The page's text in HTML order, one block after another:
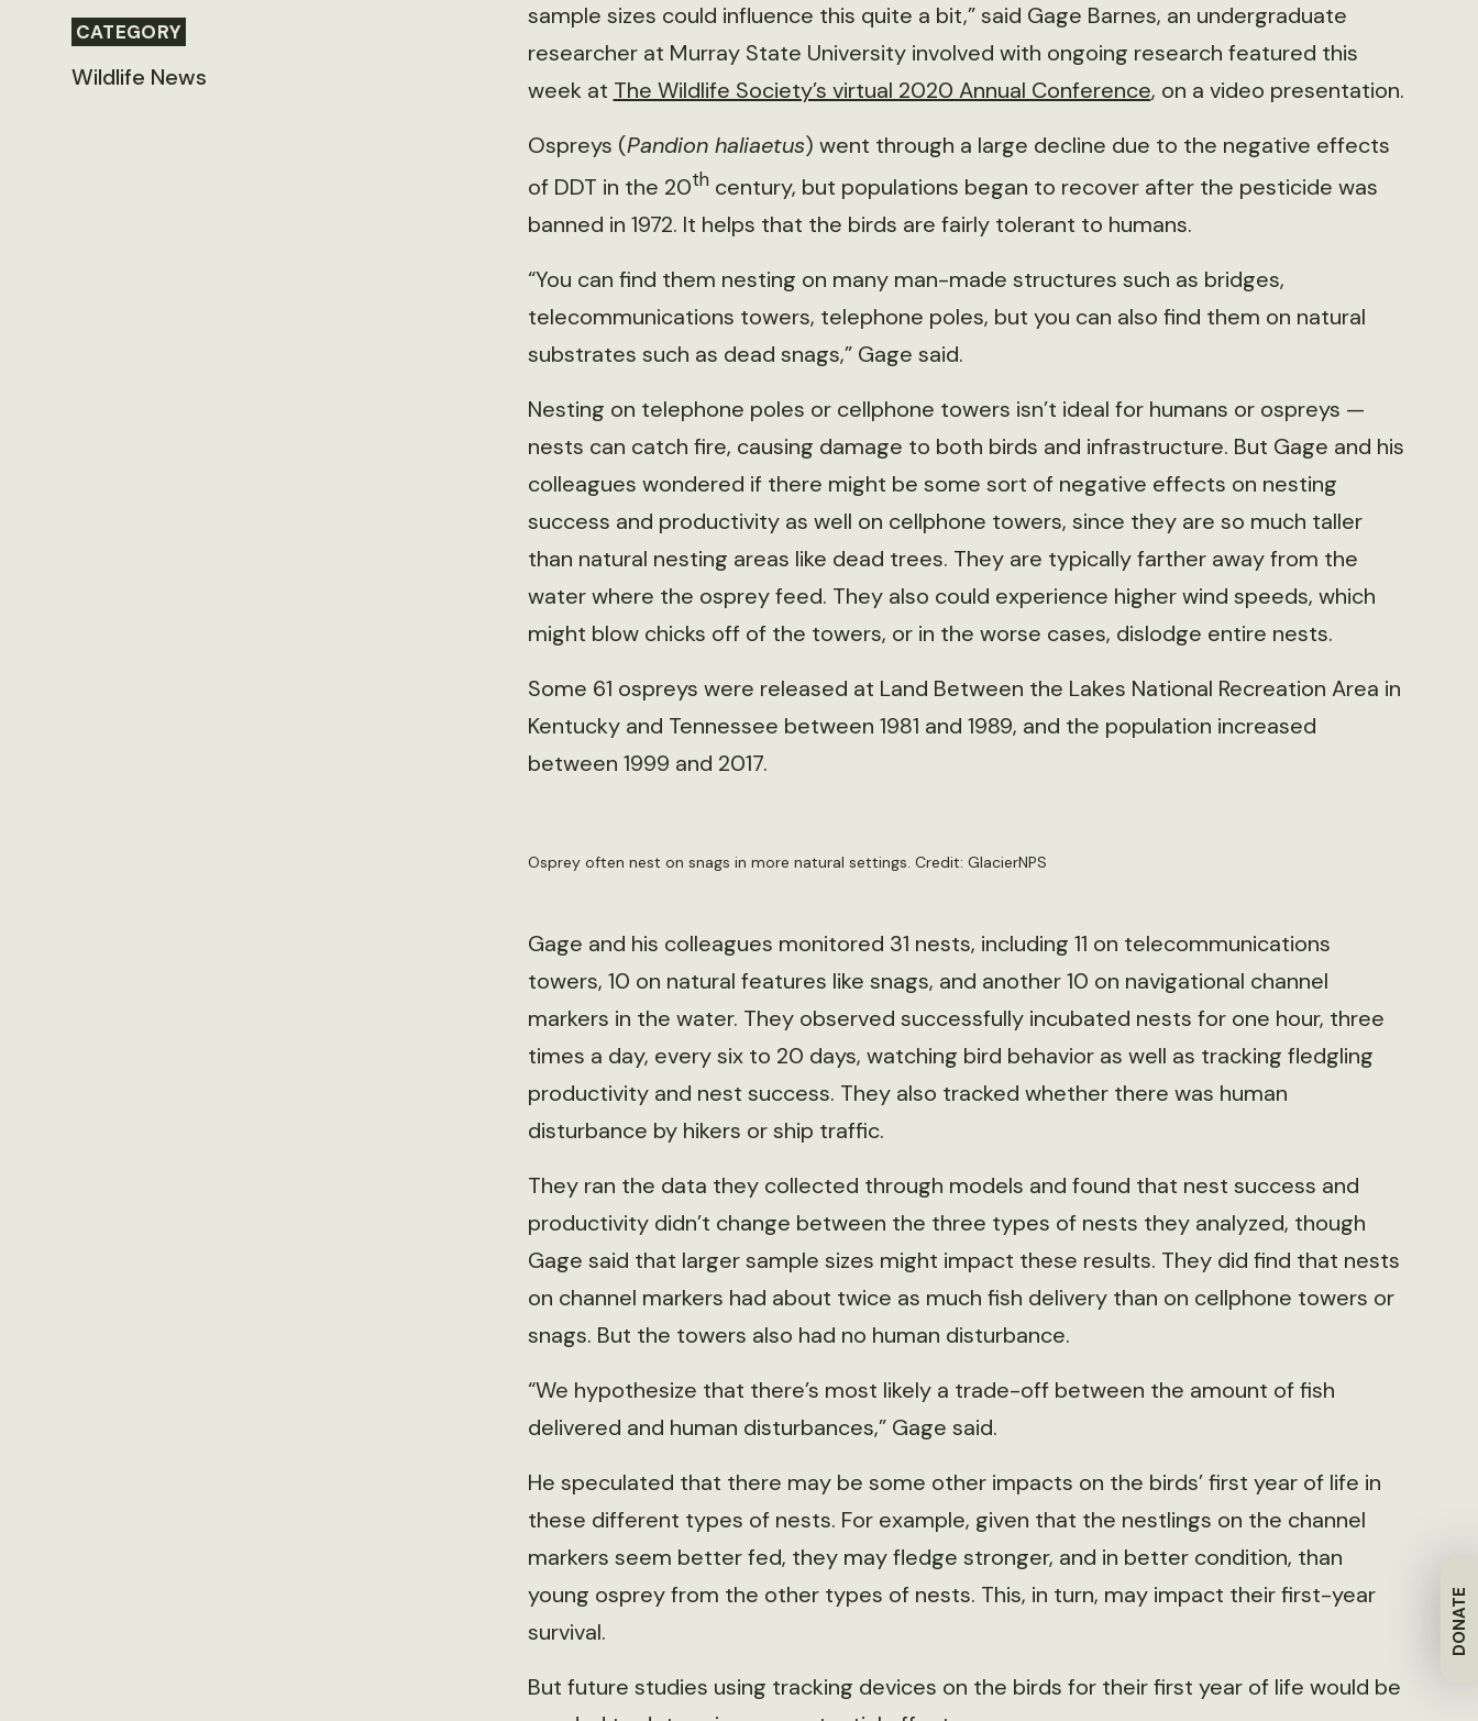
DONATE
CATEGORY
Wildlife News
sample sizes could influence this quite a bit,” said Gage Barnes, an undergraduate
researcher at Murray State University involved with ongoing research featured this
week at The Wildlife Society’s virtual 2020 Annual Conference, on a video presentation.
Ospreys (Pandion haliaetus) went through a large decline due to the negative effects
of DDT in the 20thcentury, but populations began to recover after the pesticide was
banned in 1972. It helps that the birds are fairly tolerant to humans.
“You can find them nesting on many man-made structures such as bridges,
telecommunications towers, telephone poles, but you can also find them on natural
substrates such as dead snags,” Gage said.
Nesting on telephone poles or cellphone towers isn’t ideal for humans or ospreys —
nests can catch fire, causing damage to both birds and infrastructure. But Gage and his
colleagues wondered if there might be some sort of negative effects on nesting
success and productivity as well on cellphone towers, since they are so much taller
than natural nesting areas like dead trees. They are typically farther away from the
water where the osprey feed. They also could experience higher wind speeds, which
might blow chicks off of the towers, or in the worse cases, dislodge entire nests.
Some 61 ospreys were released at Land Between the Lakes National Recreation Area in
Kentucky and Tennessee between 1981 and 1989, and the population increased
between 1999 and 2017.
Osprey often nest on snags in more natural settings. Credit: GlacierNPS
Gage and his colleagues monitored 31 nests, including 11 on telecommunications
towers, 10 on natural features like snags, and another 10 on navigational channel
markers in the water. They observed successfully incubated nests for one hour, three
times a day, every six to 20 days, watching bird behavior as well as tracking fledgling
productivity and nest success. They also tracked whether there was human
disturbance by hikers or ship traffic.
They ran the data they collected through models and found that nest success and
productivity didn’t change between the three types of nests they analyzed, though
Gage said that larger sample sizes might impact these results. They did find that nests
on channel markers had about twice as much fish delivery than on cellphone towers or
snags. But the towers also had no human disturbance.
“We hypothesize that there’s most likely a trade-off between the amount of fish
delivered and human disturbances,” Gage said.
He speculated that there may be some other impacts on the birds’ first year of life in
these different types of nests. For example, given that the nestlings on the channel
markers seem better fed, they may fledge stronger, and in better condition, than
young osprey from the other types of nests. This, in turn, may impact their first-year
survival.
But future studies using tracking devices on the birds for their first year of life would be